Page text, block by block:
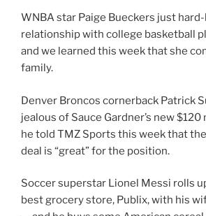
WNBA star Paige Bueckers just
relationship with college basketball
and we learned this week that she
family.
Denver Broncos cornerback Patrick
jealous of Sauce Gardner’s new
he told TMZ Sports this week that
deal is “great” for the position.
Soccer superstar Lionel Messi rolls
best grocery store, Publix, with his